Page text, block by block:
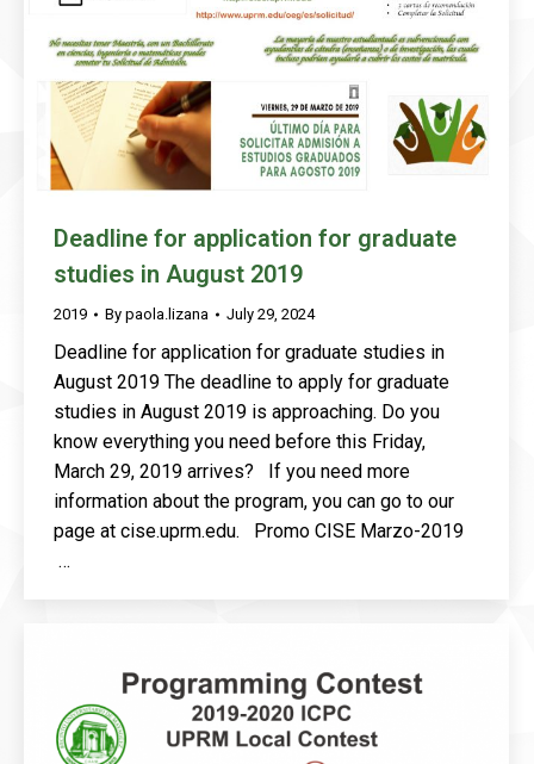
Deadline for application for graduate
studies in August 2019
2019 By paola.lizana July 29, 2024
Deadline for application for graduate studies in
August 2019 The deadline to apply for graduate
studies in August 2019 is approaching. Do you
know everything you need before this Friday,
March 29, 2019 arrives? If you need more
information about the program, you can go to our
page at cise.uprm.edu. Promo CISE Marzo-2019
…